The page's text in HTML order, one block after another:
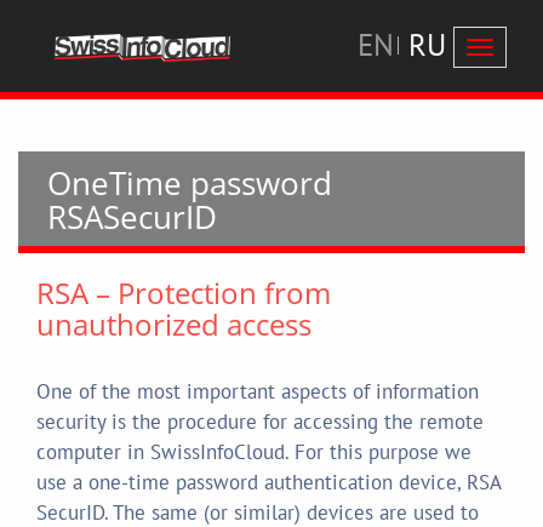
EN RU
OneTime password
RSASecurID
RSA – Protection from
unauthorized access
One of the most important aspects of information
security is the procedure for accessing the remote
computer in SwissInfoCloud. For this purpose we
use a one-time password authentication device, RSA
SecurID. The same (or similar) devices are used to